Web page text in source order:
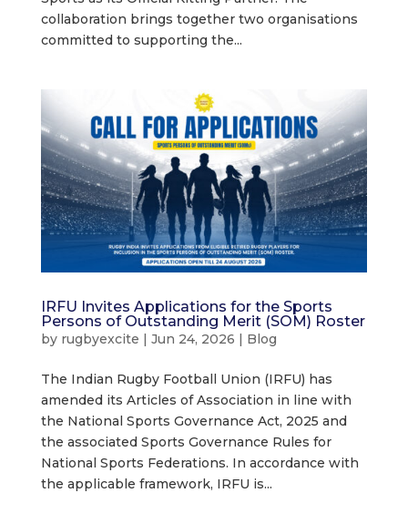
collaboration brings together two organisations
committed to supporting the...
IRFU Invites Applications for the Sports
Persons of Outstanding Merit (SOM) Roster
by rugbyexcite Jun 24, 2026 Blog
The Indian Rugby Football Union (IRFU) has
amended its Articles of Association in line with
the National Sports Governance Act, 2025 and
the associated Sports Governance Rules for
National Sports Federations. In accordance with
the applicable framework, IRFU is...